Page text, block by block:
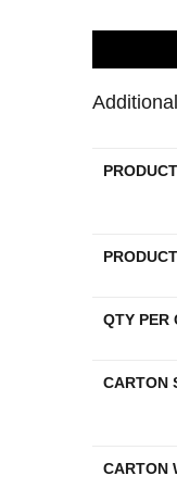
QTY PER
CARTON
CARTON